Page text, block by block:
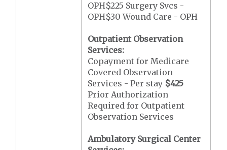
OPH$225 Surgery Svcs -
OPH$30 Wound Care - OPH
Outpatient Observation
Services:
Copayment for Medicare
Covered Observation
Services - Per stay $425
Prior Authorization
Required for Outpatient
Observation Services
Ambulatory Surgical Center